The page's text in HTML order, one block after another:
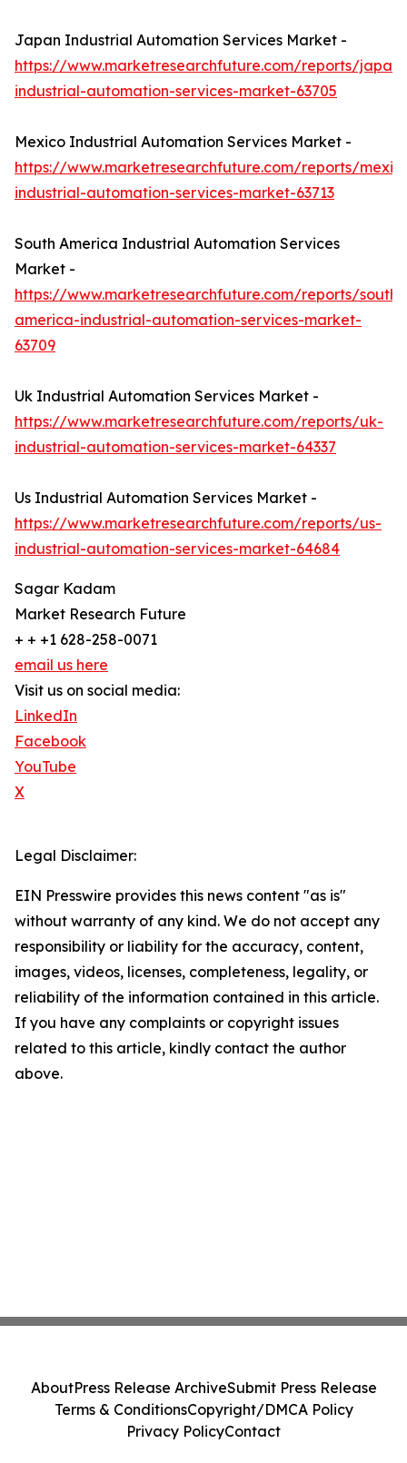
Japan Industrial Automation Services Market -
https://www.marketresearchfuture.com/reports/japan-
industrial-automation-services-market-63705
Mexico Industrial Automation Services Market -
https://www.marketresearchfuture.com/reports/
industrial-automation-services-market-63713
South America Industrial Automation Services
Market -
https://www.marketresearchfuture.com/reports/south-
america-industrial-automation-services-market-
63709
Uk Industrial Automation Services Market -
https://www.marketresearchfuture.com/reports/uk-
industrial-automation-services-market-64337
Us Industrial Automation Services Market -
https://www.marketresearchfuture.com/reports/us-
industrial-automation-services-market-64684
Sagar Kadam
Market Research Future
+ + +1 628-258-0071
email us here
Visit us on social media:
LinkedIn
Facebook
YouTube
X
Legal Disclaimer:
EIN Presswire provides this news content "as is"
without warranty of any kind. We do not accept any
responsibility or liability for the accuracy, content,
images, videos, licenses, completeness, legality, or
reliability of the information contained in this article.
If you have any complaints or copyright issues
related to this article, kindly contact the author
above.
AboutPress Release ArchiveSubmit Press Release
Terms & ConditionsCopyright/DMCA Policy
Privacy PolicyContact